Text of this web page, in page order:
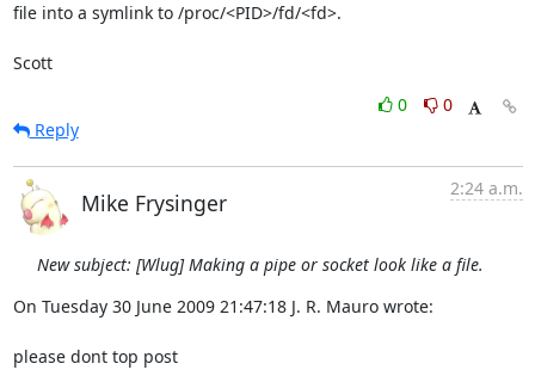
file into a symlink to /proc/<PID>/fd/<fd>.
Scott
0
0
Reply
Mike Frysinger
2:24 a.m.
New subject: [Wlug] Making a pipe or socket look like a file.
On Tuesday 30 June 2009 21:47:18 J. R. Mauro wrote:
please dont top post